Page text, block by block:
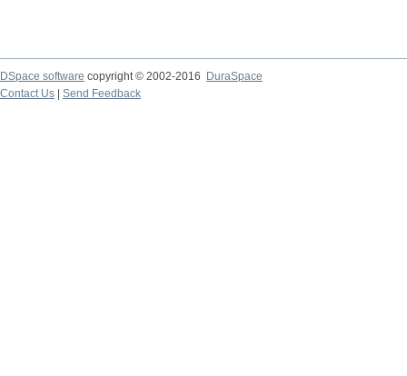
DSpace software copyright © 2002-2016
DuraSpace
Contact Us
Send Feedback